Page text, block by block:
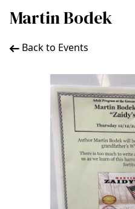
Martin Bodek
Back to Events